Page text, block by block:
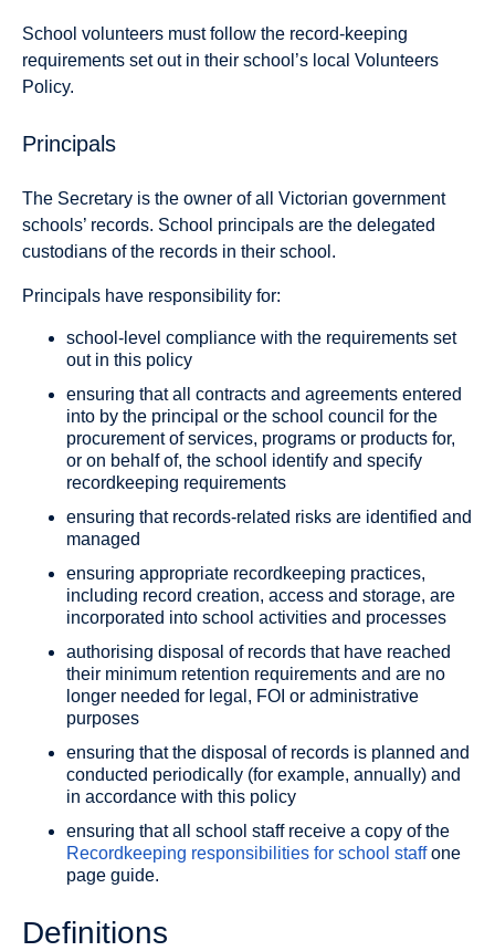
School volunteers must follow the record-keeping
requirements set out in their school’s local Volunteers
Policy.
Principals
The Secretary is the owner of all Victorian government
schools’ records. School principals are the delegated
custodians of the records in their school.
Principals have responsibility for:
school-level compliance with the requirements set
out in this policy
ensuring that all contracts and agreements entered
into by the principal or the school council for the
procurement of services, programs or products for,
or on behalf of, the school identify and specify
recordkeeping requirements
ensuring that records-related risks are identified and
managed
ensuring appropriate recordkeeping practices,
including record creation, access and storage, are
incorporated into school activities and processes
authorising disposal of records that have reached
their minimum retention requirements and are no
longer needed for legal, FOI or administrative
purposes
ensuring that the disposal of records is planned and
conducted periodically (for example, annually) and
in accordance with this policy
ensuring that all school staff receive a copy of the
Recordkeeping responsibilities for school staffone
page guide.
Definitions